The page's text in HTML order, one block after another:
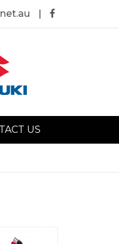
|
US